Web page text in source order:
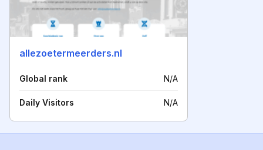
allezoetermeerders.nl
Global rank N/A
Daily Visitors N/A